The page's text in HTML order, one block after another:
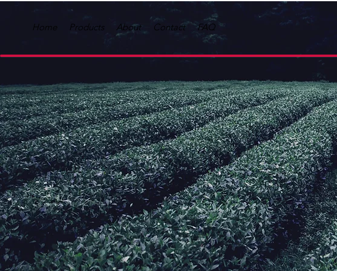
Home Products About Contact FAQ